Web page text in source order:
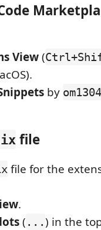
View(
by om1304
file
file for the
.
( ...) in the